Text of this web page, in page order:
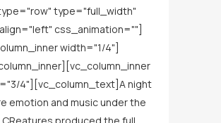
type="full_width"
css_animation=""]
width="1/4"]
4"][vc_column_text]A night
emotion and music under the